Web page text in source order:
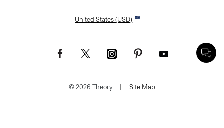
United States (USD)
© 2026 Theory. | Site Map